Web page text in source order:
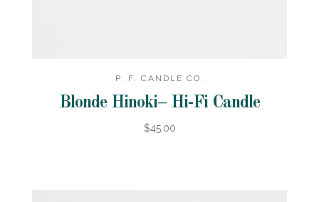
P. F. CANDLE CO.
Blonde Hinoki– Hi-Fi Candle
$45.00